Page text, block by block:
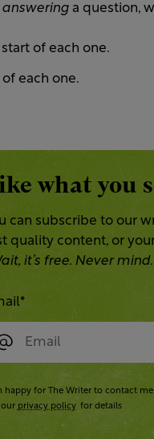
answering a question,
of each one.
each one.
what you
can subscribe to our
quality content, or
it’s free. Never
*
happy for The Writer to contact
our privacy policy for details